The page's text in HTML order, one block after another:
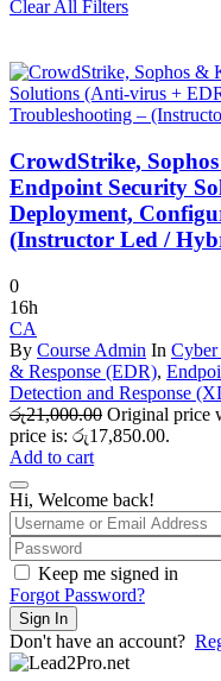
Clear All Filters
CrowdStrike,
Endpoint Security
Deployment,
(Instructor Led /
0
16h
CA
By Course Admin In Cyber
& Response (EDR),
Detection and Response
රු21,000.00 Original price
price is: රු17,850.00.
Add to cart
Hi, Welcome back!
Keep me signed in
Forgot Password?
Sign In
Don't have an account?